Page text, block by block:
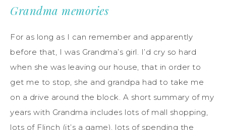
Grandma memories
For as long as I can remember and apparently
before that, I was Grandma’s girl. I’d cry so hard
when she was leaving our house, that in order to
get me to stop, she and grandpa had to take me
on a drive around the block. A short summary of my
years with Grandma includes lots of mall shopping,
lots of Flinch (it’s a game), lots of spending the